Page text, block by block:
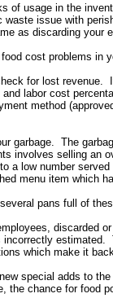
of usage in the
issue with
as discarding your
cost problems in
for lost revenue.
labor cost
method
garbage. The
involves selling an
a low number
menu item which
pans full of
discarded
which make it
special adds to
the chance for food